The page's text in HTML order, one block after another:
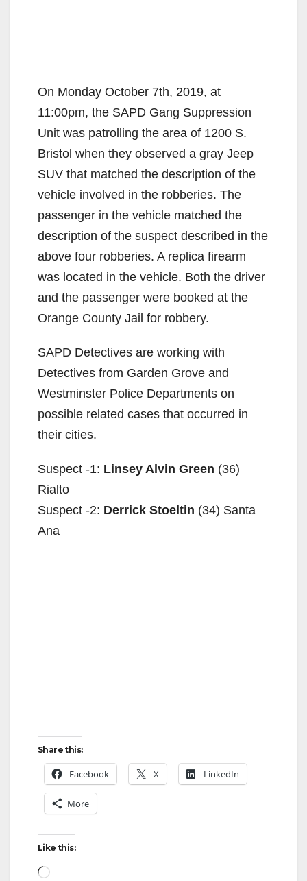
On Monday October 7th, 2019, at
11:00pm, the SAPD Gang Suppression
Unit was patrolling the area of 1200 S.
Bristol when they observed a gray Jeep
SUV that matched the description of the
vehicle involved in the robberies. The
passenger in the vehicle matched the
description of the suspect described in the
above four robberies. A replica firearm
was located in the vehicle. Both the driver
and the passenger were booked at the
Orange County Jail for robbery.
SAPD Detectives are working with
Detectives from Garden Grove and
Westminster Police Departments on
possible related cases that occurred in
their cities.
Suspect -1: Linsey Alvin Green (36)
Rialto
Suspect -2: Derrick Stoeltin (34) Santa
Ana
Share this:
Facebook X LinkedIn
More
Like this:
Loading…